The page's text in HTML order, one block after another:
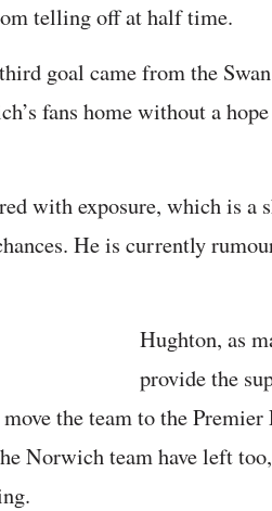
telling off at half time.
goal came from the
fans home without a
with exposure, which is a
He is currently
Hughton, as
provide the
the team to the Premier
Norwich team have left